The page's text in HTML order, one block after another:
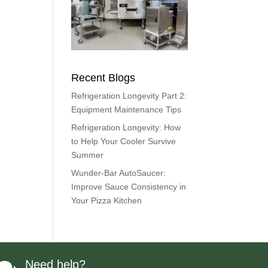
Recent Blogs
Refrigeration Longevity Part 2:
Equipment Maintenance Tips
Refrigeration Longevity: How
to Help Your Cooler Survive
Summer
Wunder-Bar AutoSaucer:
Improve Sauce Consistency in
Your Pizza Kitchen
Need help?